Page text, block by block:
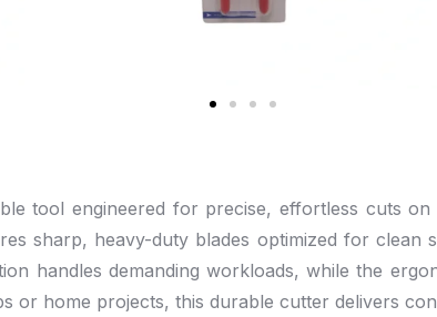
tool engineered for precise, effortless cuts
sharp, heavy-duty blades optimized for clean
handles demanding workloads, while the
or home projects, this durable cutter delivers